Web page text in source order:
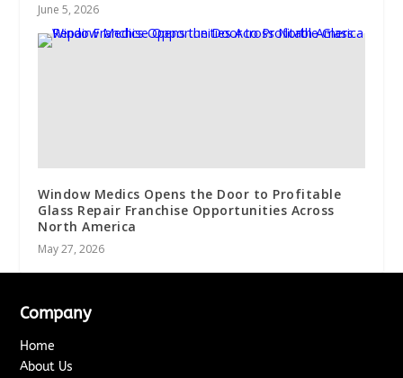
June 5, 2026
Window Medics Opens the Door to Profitable
Glass Repair Franchise Opportunities Across
North America
May 27, 2026
Company
Home
About Us